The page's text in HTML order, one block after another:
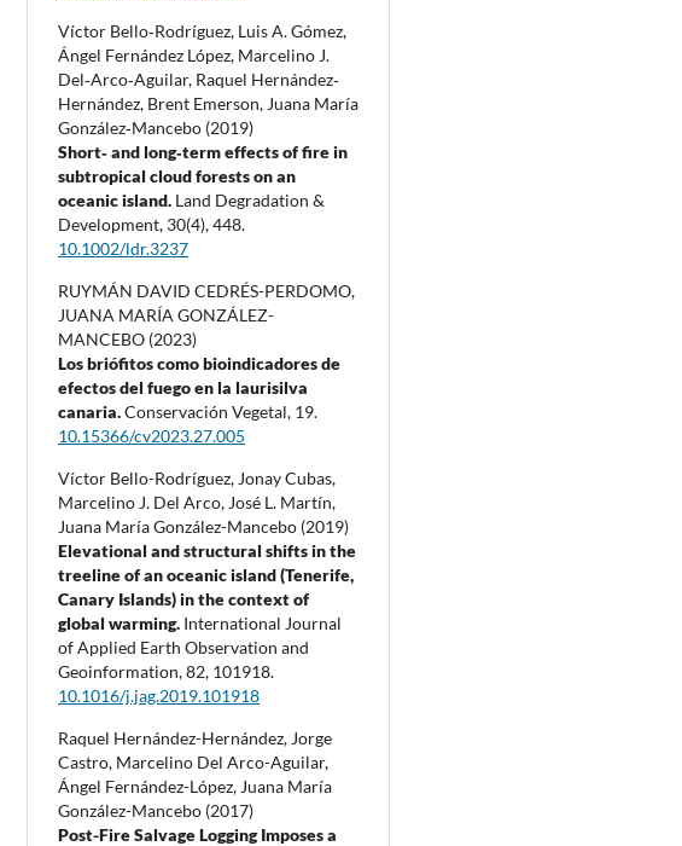
Víctor Bello‐Rodríguez, Luis A. Gómez,
Ángel Fernández López, Marcelino J.
Del‐Arco‐Aguilar, Raquel Hernández‐
Hernández, Brent Emerson, Juana María
González‐Mancebo (2019)
Short‐ and long‐term effects of fire in
subtropical cloud forests on an
oceanic island. Land Degradation &
Development, 30(4),448.
10.1002/ldr.3237
RUYMÁN DAVID CEDRÉS-PERDOMO,
JUANA MARÍA GONZÁLEZ-
MANCEBO (2023)
Los briófitos como bioindicadores de
efectos del fuego en la laurisilva
canaria.Conservación Vegetal, 19.
10.15366/cv2023.27.005
Víctor Bello-Rodríguez, Jonay Cubas,
Marcelino J. Del Arco, José L. Martín,
Juana María González-Mancebo (2019)
Elevational and structural shifts in the
treeline of an oceanic island (Tenerife,
Canary Islands) in the context of
global warming. International Journal
of Applied Earth Observation and
Geoinformation,82, 101918.
10.1016/j.jag.2019.101918
Raquel Hernández-Hernández, Jorge
Castro, Marcelino Del Arco-Aguilar,
Ángel Fernández-López, Juana María
González-Mancebo (2017)
Post-Fire Salvage Logging Imposes a